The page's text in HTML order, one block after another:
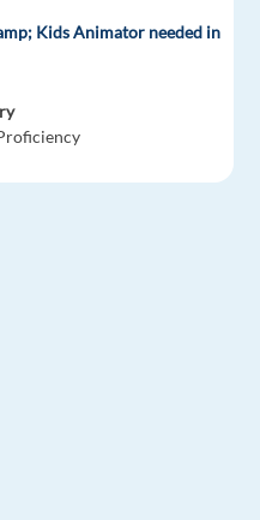
Kids Animator needed in